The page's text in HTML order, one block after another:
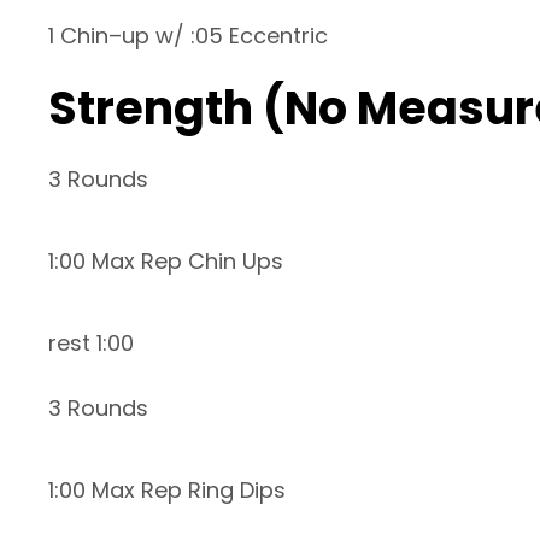
1 Chin–up w/ :05 Eccentric
Strength (No
3 Rounds
1:00 Max Rep Chin Ups
rest 1:00
3 Rounds
1:00 Max Rep Ring Dips